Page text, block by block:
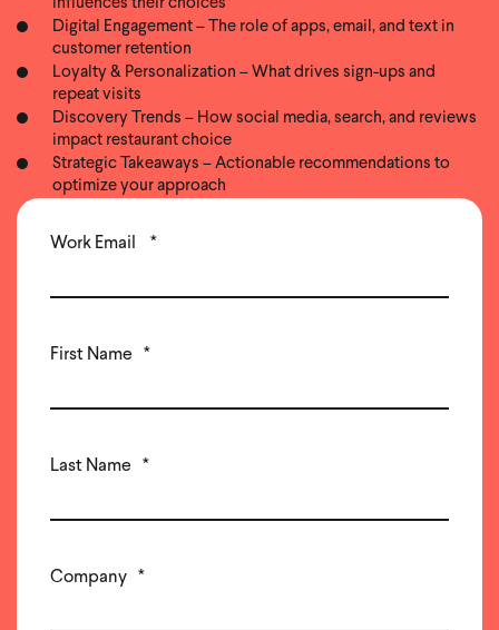
influences their choices
Digital Engagement – The role of apps, email, and text in
customer retention
Loyalty & Personalization – What drives sign-ups and
repeat visits
Discovery Trends – How social media, search, and reviews
impact restaurant choice
Strategic Takeaways – Actionable recommendations to
optimize your approach
Work Email *
First Name *
Last Name *
Company *